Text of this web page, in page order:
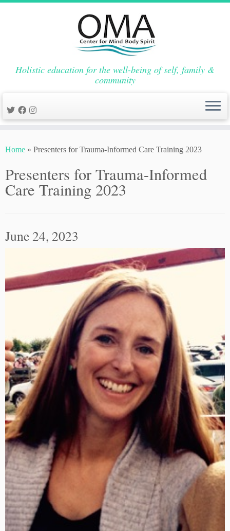
to
Holistic education for the well-being of self, family &
community
Home » Presenters for Trauma-Informed Care Training 2023
Presenters for Trauma-Informed
Care Training 2023
June 24, 2023